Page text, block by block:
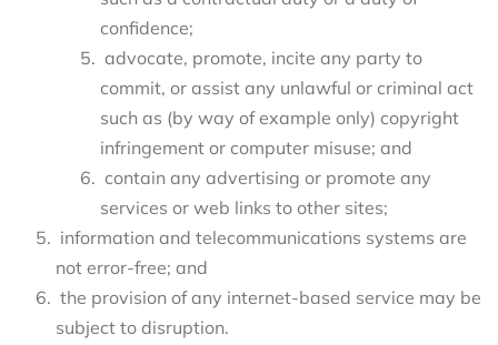
confidence;
advocate, promote, incite any party to
commit, or assist any unlawful or criminal act
such as (by way of example only) copyright
infringement or computer misuse; and
contain any advertising or promote any
services or web links to other sites;
information and telecommunications systems are
not error-free; and
the provision of any internet-based service may be
subject to disruption.